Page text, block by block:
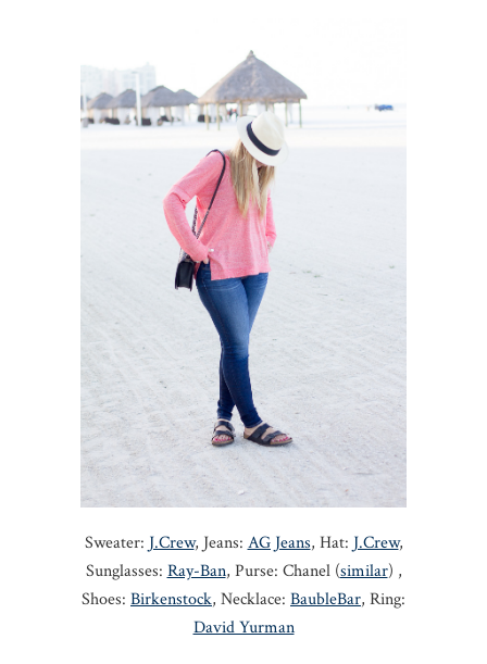
Sweater: J.Crew, Jeans: AG Jeans, Hat: J.Crew,
Sunglasses: Ray-Ban, Purse: Chanel (similar) ,
Shoes: Birkenstock, Necklace: BaubleBar, Ring:
David Yurman